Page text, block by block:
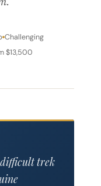
Challenging
$13,500
difficult trek